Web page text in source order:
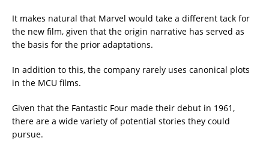
It makes natural that Marvel would take a different tack for
the new film, given that the origin narrative has served as
the basis for the prior adaptations.
In addition to this, the company rarely uses canonical plots
in the MCU films.
Given that the Fantastic Four made their debut in 1961,
there are a wide variety of potential stories they could
pursue.